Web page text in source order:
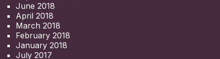
June 2018
April 2018
March 2018
February 2018
January 2018
July 2017